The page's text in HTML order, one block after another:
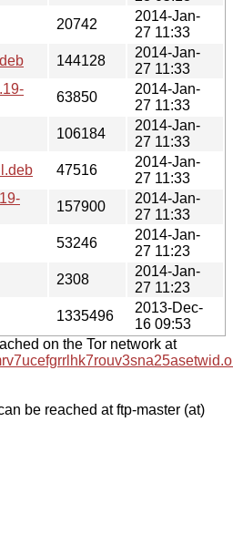
20742
2014-Jan-
27 11:33
144128
2014-Jan-
27 11:33
63850
2014-Jan-
27 11:33
106184
2014-Jan-
27 11:33
47516
2014-Jan-
27 11:33
157900
2014-Jan-
27 11:33
53246
2014-Jan-
27 11:23
2308
2014-Jan-
27 11:23
1335496
2013-Dec-
16 09:53
on the Tor network at
be reached at ftp-master (at)